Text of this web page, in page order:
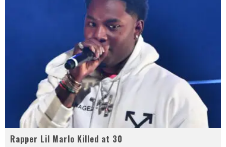
Rapper Lil Marlo Killed at 30